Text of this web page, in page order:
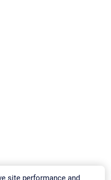
site performance and